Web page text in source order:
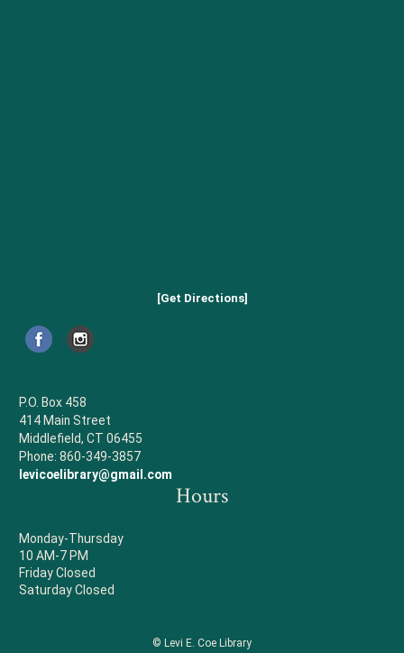
[Get Directions]
P.O. Box 458
414 Main Street
Middlefield, CT 06455
Phone: 860-349-3857
levicoelibrary@gmail.com
Hours
Monday-Thursday
10 AM-7 PM
Friday Closed
Saturday Closed
© Levi E. Coe Library